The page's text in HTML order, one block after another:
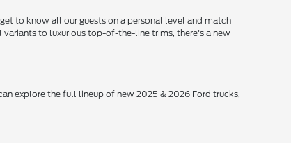
to know all our guests on a personal level and match
to luxurious top-of-the-line trims, there's a new
explore the full lineup of new 2025 & 2026 Ford trucks,